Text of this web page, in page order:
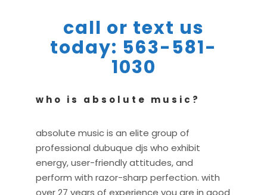
call or text us
today: 563-581-
1030
who is absolute music?
absolute music is an elite group of
professional dubuque djs who exhibit
energy, user-friendly attitudes, and
perform with razor-sharp perfection. with